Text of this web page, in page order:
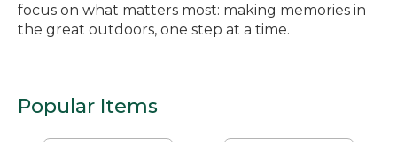
focus on what matters most: making memories in
the great outdoors, one step at a time.
Popular Items